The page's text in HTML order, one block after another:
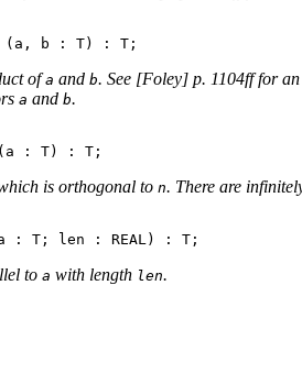
ofa and b. See [Foley] p. 1104ff for
a and b.
is orthogonal to n. There are
to a with length len.